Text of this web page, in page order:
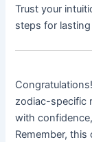
Trust your
steps for
zodiac-specific
with
Remember,